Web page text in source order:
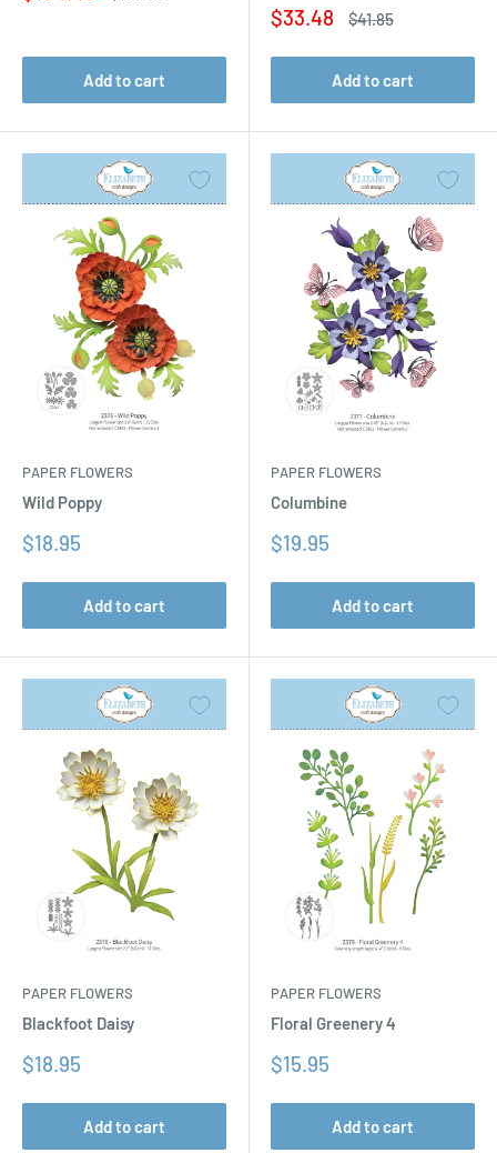
Add to cart
Sale
$33.48
Regular
$41.85
Add to cart
PAPER FLOWERS
Wild Poppy
Sale
$18.95
Add to cart
PAPER FLOWERS
Columbine
Sale
$19.95
Add to cart
PAPER FLOWERS
Blackfoot Daisy
Sale
$18.95
Add to cart
PAPER FLOWERS
Floral Greenery 4
Sale
$15.95
Add to cart